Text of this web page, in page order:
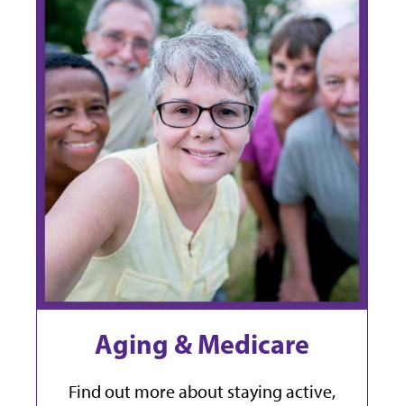
Aging & Medicare
Find out more about staying active,